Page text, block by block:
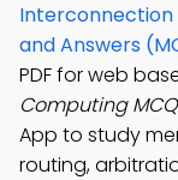
Interconnection
and Answers
PDF for web
Computing
App to study
routing,